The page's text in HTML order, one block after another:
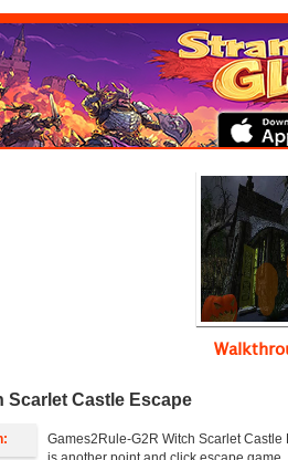
Scarlet Castle Escape
Games2Rule-G2R Witch Scarlet Castle